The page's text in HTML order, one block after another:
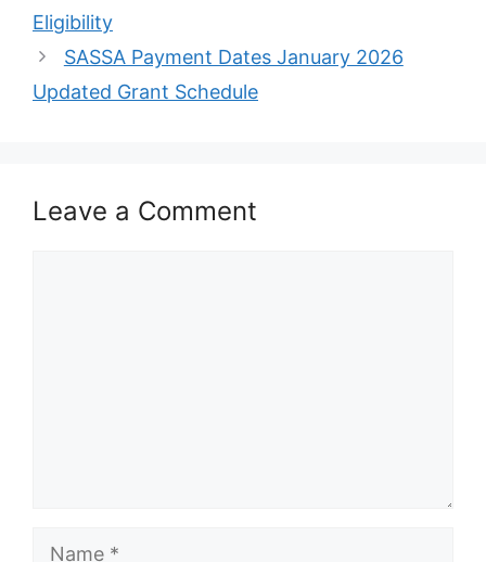
Eligibility
SASSA Payment Dates January 2026
Updated Grant Schedule
Leave a Comment